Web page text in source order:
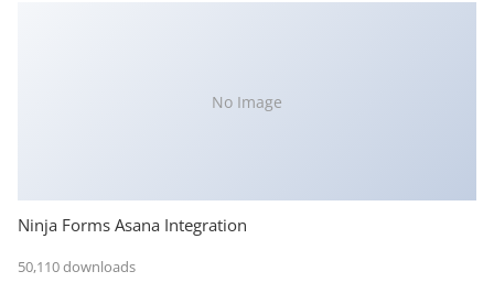
No Image
Ninja Forms Asana Integration
50,110 downloads